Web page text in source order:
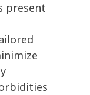
present